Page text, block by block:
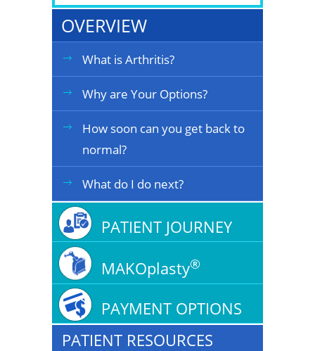
OVERVIEW
What is Arthritis?
Why are Your Options?
How soon can you get back to
normal?
What do I do next?
PATIENT JOURNEY
MAKOplasty®
PAYMENT OPTIONS
PATIENT RESOURCES